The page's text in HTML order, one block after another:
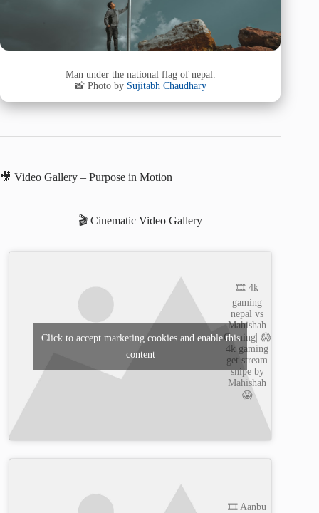
Man under the national flag of nepal.
📸 Photo by Sujitabh Chaudhary
🎥 Video Gallery – Purpose in Motion
🎬 Cinematic Video Gallery
🎞️ 4k
gaming
nepal vs
Mahishah
Gaming| 😱
4k gaming
get stream
snipe by
Mahishah
😱
Click to accept marketing cookies and enable this
content
🎞️ Aanbu